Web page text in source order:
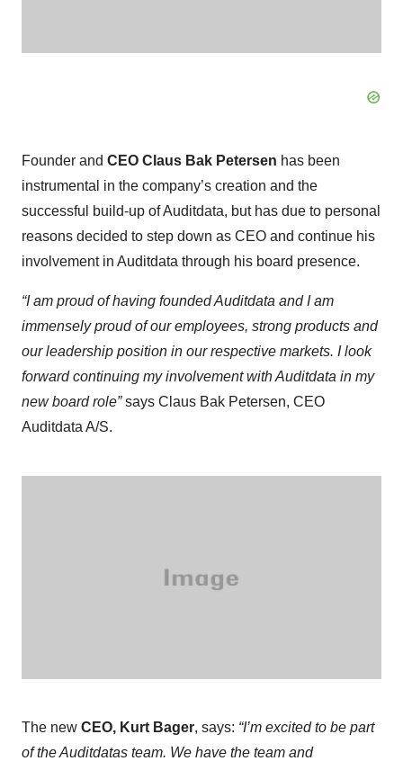
Founder and CEO Claus Bak Petersen has been
instrumental in the company’s creation and the
successful build-up of Auditdata, but has due to personal
reasons decided to step down as CEO and continue his
involvement in Auditdata through his board presence.
“I am proud of having founded Auditdata and I am
immensely proud of our employees, strong products and
our leadership position in our respective markets. I look
forward continuing my involvement with Auditdata in my
new board role”says Claus Bak Petersen, CEO
Auditdata A/S.
The new CEO, Kurt Bager, says: “I’m excited to be part
of the Auditdatas team. We have the team and